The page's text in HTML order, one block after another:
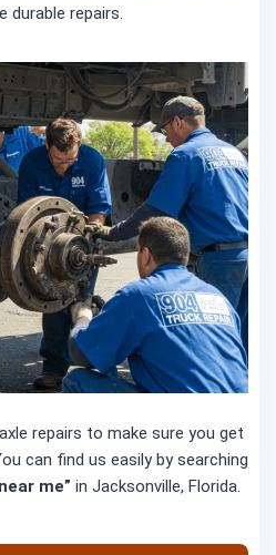
durable repairs.
repairs to make sure you get
can find us easily by searching
me” in Jacksonville, Florida.